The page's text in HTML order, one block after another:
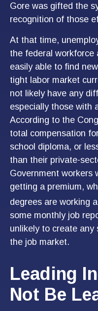
Gore was gifted the
recognition of those
At that time,
the federal workforce
easily able to find
tight labor market
not likely have any
especially those with
According to the
total compensation
school diploma, or
than their private-
Government workers
getting a premium,
degrees are working
some monthly job
unlikely to create any
the job market.
Leading
Not Be